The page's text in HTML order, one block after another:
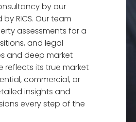
by our
RICS. Our team
assessments for a
and legal
and deep market
reflects its true market
commercial, or
insights and
every step of the